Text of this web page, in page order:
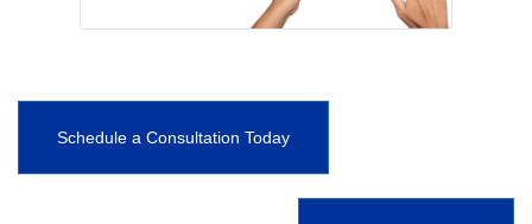
Schedule a Consultation Today